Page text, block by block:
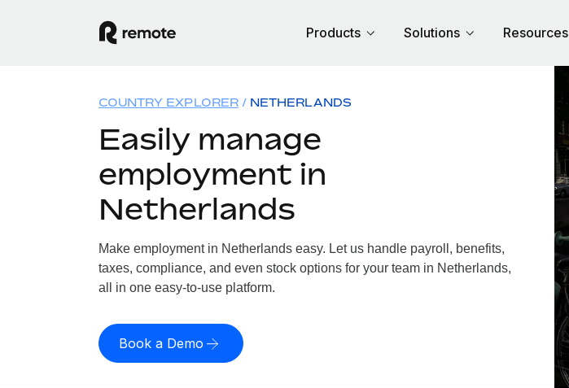
Products Solutions Resources
COUNTRY EXPLORER NETHERLANDS
Easily manage
employment in
Netherlands
Make employment in Netherlands easy. Let us handle payroll, benefits,
taxes, compliance, and even stock options for your team in Netherlands,
all in one easy-to-use platform.
Book a Demo